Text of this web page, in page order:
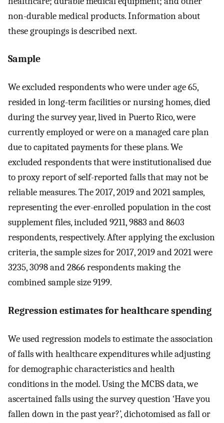
non-durable medical products. Information about
these groupings is described next.
Sample
We excluded respondents who were under age 65,
resided in long-term facilities or nursing homes, died
during the survey year, lived in Puerto Rico, were
currently employed or were on a managed care plan
due to capitated payments for these plans. We
excluded respondents that were institutionalised due
to proxy report of self-reported falls that may not be
reliable measures. The 2017, 2019 and 2021 samples,
representing the ever-enrolled population in the cost
supplement files, included 9211, 9883 and 8603
respondents, respectively. After applying the exclusion
criteria, the sample sizes for 2017, 2019 and 2021 were
3235, 3098 and 2866 respondents making the
combined sample size 9199.
Regression estimates for healthcare spending
We used regression models to estimate the association
of falls with healthcare expenditures while adjusting
for demographic characteristics and health
conditions in the model. Using the MCBS data, we
ascertained falls using the survey question ‘Have you
fallen down in the past year?’, dichotomised as fall or